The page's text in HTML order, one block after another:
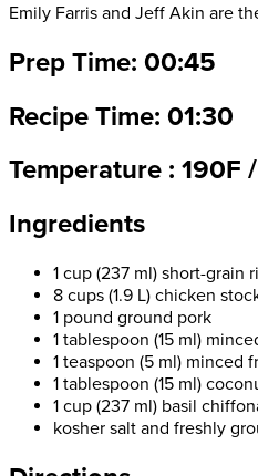
Emily Farris and Jeff Akin are
Prep Time: 00:45
Recipe Time: 01:30
Temperature : 190F
Ingredients
1 cup (237 ml) short-grain
8 cups (1.9 L) chicken
1 pound ground pork
1 tablespoon (15 ml)
1 teaspoon (5 ml) minced
1 tablespoon (15 ml)
1 cup (237 ml) basil
kosher salt and freshly